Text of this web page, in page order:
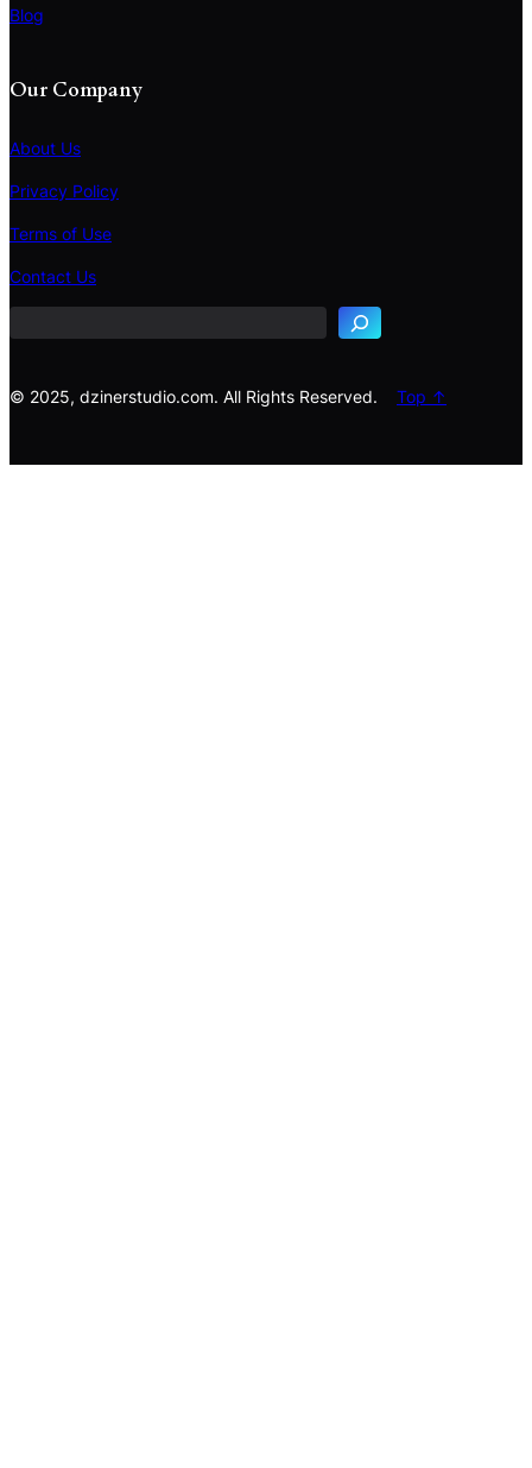
Blog
Our Company
About Us
Privacy Policy
Terms of Use
Contact Us
S
e
c
© 2025, dzinerstudio.com. All Rights Reserved.
Top ↑